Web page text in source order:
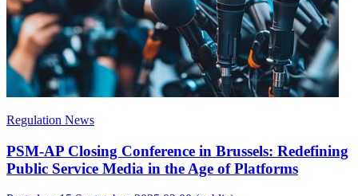
Regulation News
PSM-AP Closing Conference in Brussels: Redefining
Public Service Media in the Age of Platforms